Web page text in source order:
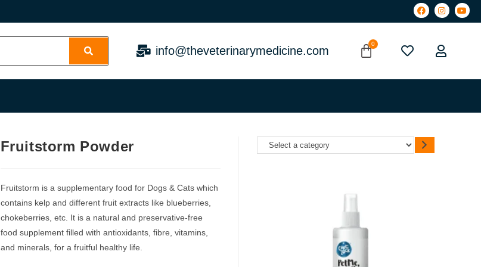
info@theveterinarymedicine.com
Fruitstorm Powder
Fruitstorm is a supplementary food for Dogs & Cats which
contains kelp and different fruit extracts like blueberries,
chokeberries, etc. It is a natural and preservative-free
food supplement filled with antioxidants, fibre, vitamins,
and minerals, for a fruitful healthy life.